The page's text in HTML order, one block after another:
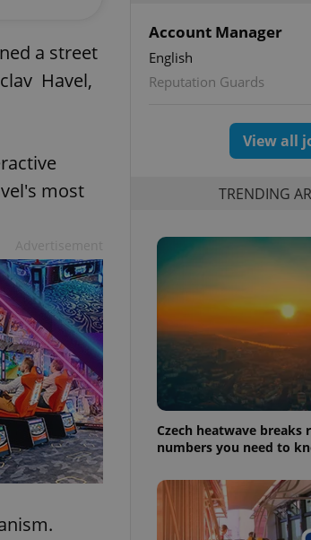
a street
Havel,
most
Account Manager
English
Reputation Guards
View all
TRENDING
Czech heatwave breaks
numbers you need to